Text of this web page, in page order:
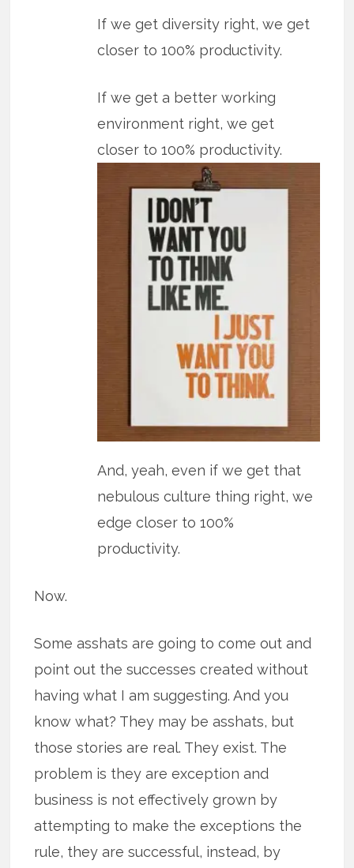
If we get diversity right, we get
closer to 100% productivity.
If we get a better working
environment right, we get
closer to 100% productivity.
And, yeah, even if we get that
nebulous culture thing right, we
edge closer to 100%
productivity.
Now.
Some asshats are going to come out and
point out the successes created without
having what I am suggesting. And you
know what? They may be asshats, but
those stories are real. They exist. The
problem is they are exception and
business is not effectively grown by
attempting to make the exceptions the
rule, they are successful, instead, by